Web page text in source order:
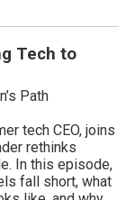
Tech to
Path
tech CEO, joins
rethinks
In this episode,
fall short, what